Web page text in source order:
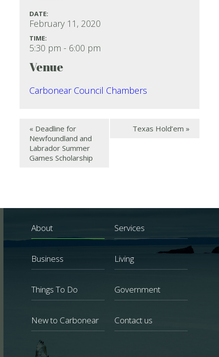
DATE:
February 11, 2020
TIME:
5:30 pm - 6:00 pm
Venue
Carbonear Council Chambers
« Deadline for
Newfoundland and
Labrador Summer
Games Scholarship
Texas Hold’em »
About Services
Business Living
Things To Do Government
New to Carbonear Contact us